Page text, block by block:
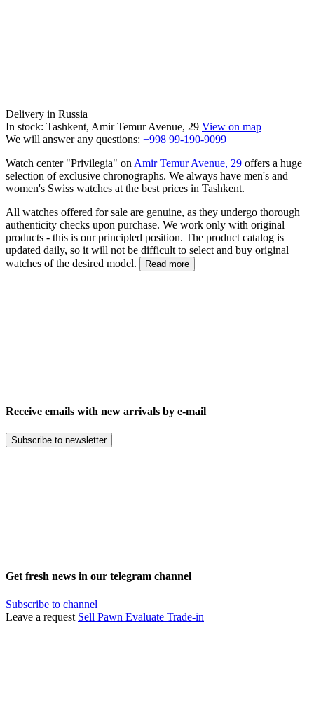
Delivery in Russia
In stock: Tashkent, Amir Temur Avenue, 29 View on map
We will answer any questions: +998 99-190-9099
Watch center "Privilegia" on Amir Temur Avenue, 29 offers a huge
selection of exclusive chronographs. We always have men's and
women's Swiss watches at the best prices in Tashkent.
All watches offered for sale are genuine, as they undergo thorough
authenticity checks upon purchase. We work only with original
products - this is our principled position. The product catalog is
updated daily, so it will not be difficult to select and buy original
watches of the desired model.
Read more
Receive emails with new arrivals by e-mail
Subscribe to newsletter
Get fresh news in our telegram channel
Subscribe to channel
Leave a request Sell Pawn Evaluate Trade-in